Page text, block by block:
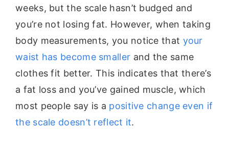
weeks, but the scale hasn’t budged and
you’re not losing fat. However, when taking
body measurements, you notice that your
waist has become smaller and the same
clothes fit better. This indicates that there’s
a fat loss and you’ve gained muscle, which
most people say is a positive change even if
the scale doesn’t reflect it.